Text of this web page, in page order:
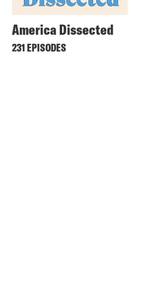
America Dissected
231 EPISODES